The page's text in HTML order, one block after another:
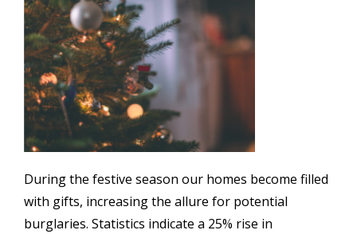
During the festive season our homes become filled
with gifts, increasing the allure for potential
burglaries. Statistics indicate a 25% rise in